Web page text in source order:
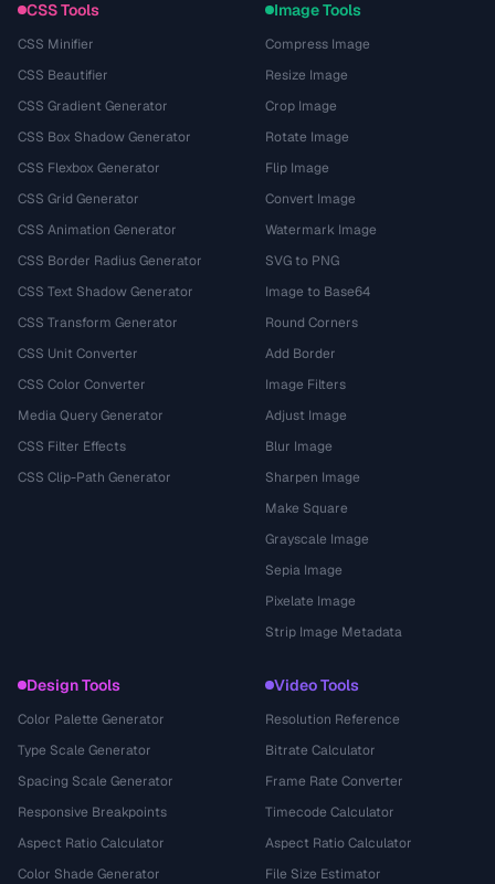
CSS Tools
CSS Minifier
CSS Beautifier
CSS Gradient Generator
CSS Box Shadow Generator
CSS Flexbox Generator
CSS Grid Generator
CSS Animation Generator
CSS Border Radius Generator
CSS Text Shadow Generator
CSS Transform Generator
CSS Unit Converter
CSS Color Converter
Media Query Generator
CSS Filter Effects
CSS Clip-Path Generator
Image Tools
Compress Image
Resize Image
Crop Image
Rotate Image
Flip Image
Convert Image
Watermark Image
SVG to PNG
Image to Base64
Round Corners
Add Border
Image Filters
Adjust Image
Blur Image
Sharpen Image
Make Square
Grayscale Image
Sepia Image
Pixelate Image
Strip Image Metadata
Design Tools
Color Palette Generator
Type Scale Generator
Spacing Scale Generator
Responsive Breakpoints
Aspect Ratio Calculator
Color Shade Generator
Video Tools
Resolution Reference
Bitrate Calculator
Frame Rate Converter
Timecode Calculator
Aspect Ratio Calculator
File Size Estimator